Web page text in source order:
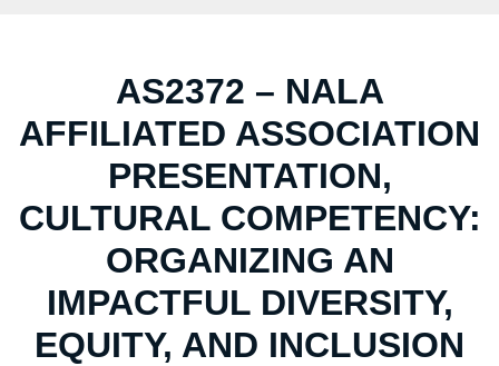
AS2372 – NALA
AFFILIATED ASSOCIATION
PRESENTATION,
CULTURAL COMPETENCY:
ORGANIZING AN
IMPACTFUL DIVERSITY,
EQUITY, AND INCLUSION